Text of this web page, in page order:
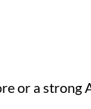
or a strong